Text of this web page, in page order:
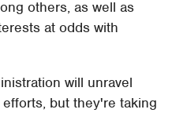
others, as well as
at odds with
will unravel
but they're taking